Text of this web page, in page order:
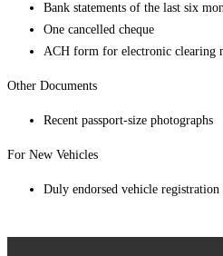
Bank statements of the last six
One cancelled cheque
ACH form for electronic clearing
Other Documents
Recent passport-size photographs
For New Vehicles
Duly endorsed vehicle